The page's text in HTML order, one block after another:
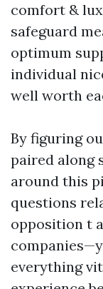
comfort &
safeguard
optimum
individual
well worth
By figuring
paired along
around this
questions
opposition t
everything